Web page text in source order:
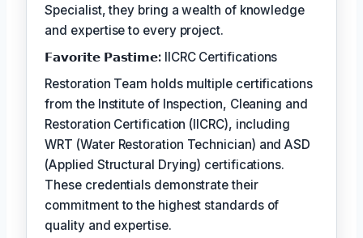
Specialist, they bring a wealth of knowledge
and expertise to every project.
𝗙𝗮𝘃𝗼𝗿𝗶𝘁𝗲 𝗣𝗮𝘀𝘁𝗶𝗺𝗲: IICRC Certifications
Restoration Team holds multiple certifications
from the Institute of Inspection, Cleaning and
Restoration Certification (IICRC), including
WRT (Water Restoration Technician) and ASD
(Applied Structural Drying) certifications.
These credentials demonstrate their
commitment to the highest standards of
quality and expertise.